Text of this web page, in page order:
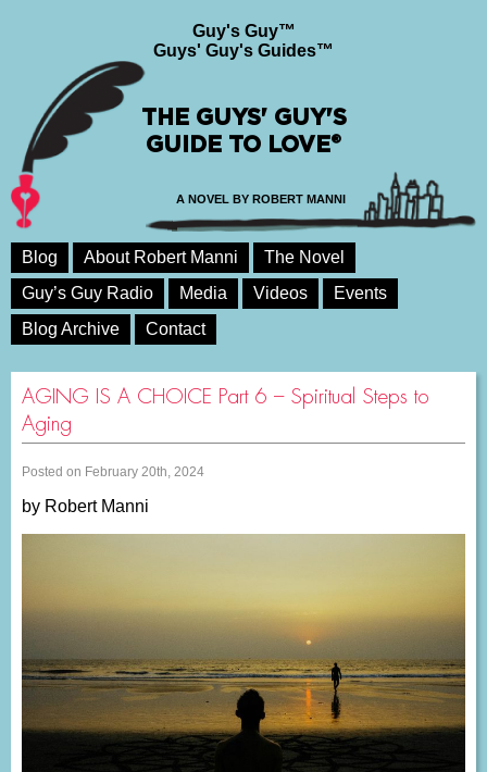
Guy's Guy™
Guys' Guy's Guides™
THE GUYS' GUY'S
GUIDE TO LOVE®
A NOVEL BY ROBERT MANNI
Blog About Robert Manni
The Novel
Guy’s Guy Radio
Media Videos
Events
Blog Archive
Contact
AGING IS A CHOICE Part 6 – Spiritual Steps to
Aging
Posted on February 20th, 2024
by Robert Manni